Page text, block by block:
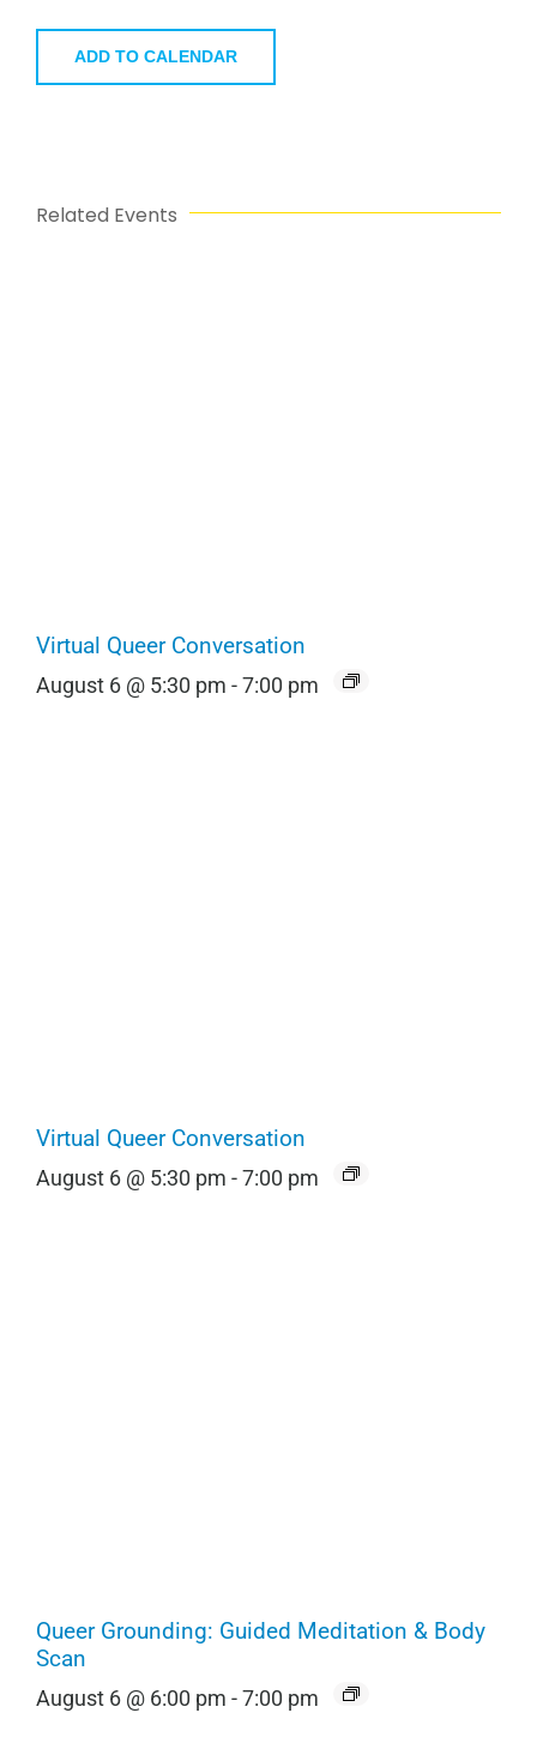
ADD TO CALENDAR
Related Events
Virtual Queer Conversation
August 6 @ 5:30 pm -7:00 pm
Virtual Queer Conversation
August 6 @ 5:30 pm -7:00 pm
Queer Grounding: Guided Meditation & Body
Scan
August 6 @ 6:00 pm -7:00 pm